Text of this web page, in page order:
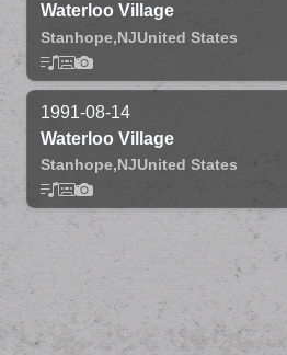
Waterloo Village
Stanhope,NJUnited States
1991-08-14
Waterloo Village
Stanhope,NJUnited States